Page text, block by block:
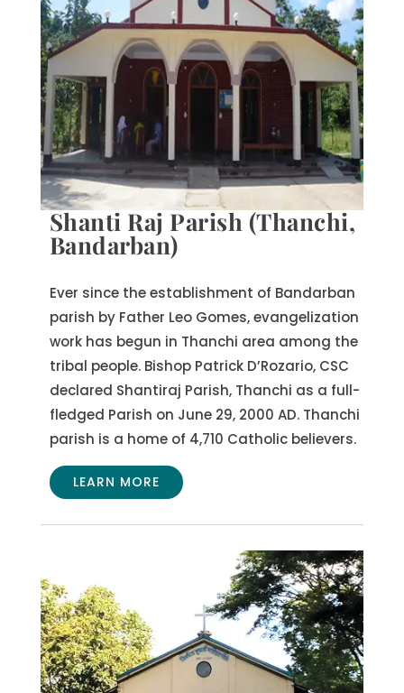
Shanti Raj Parish (Thanchi,
Bandarban)
Ever since the establishment of Bandarban
parish by Father Leo Gomes, evangelization
work has begun in Thanchi area among the
tribal people. Bishop Patrick D’Rozario, CSC
declared Shantiraj Parish, Thanchi as a full-
fledged Parish on June 29, 2000 AD. Thanchi
parish is a home of 4,710 Catholic believers.
LEARN MORE